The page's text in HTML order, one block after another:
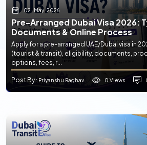
02-May-2026
Pre-Arranged Dubai Visa 2026:
Documents & Online Process
Apply for a pre-arranged UAE/Dubai visa in
(tourist & transit), eligibility, documents,
options, fees, r...
Post By: Priyanshu Raghav 0 Views